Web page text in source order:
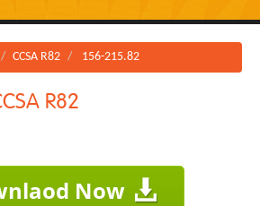
CCSA R82 156-215.82
R82
Now